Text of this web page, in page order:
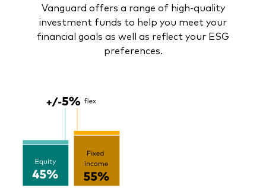
Vanguard offers a range of high-quality
investment funds to help you meet your
financial goals as well as reflect your ESG
preferences.